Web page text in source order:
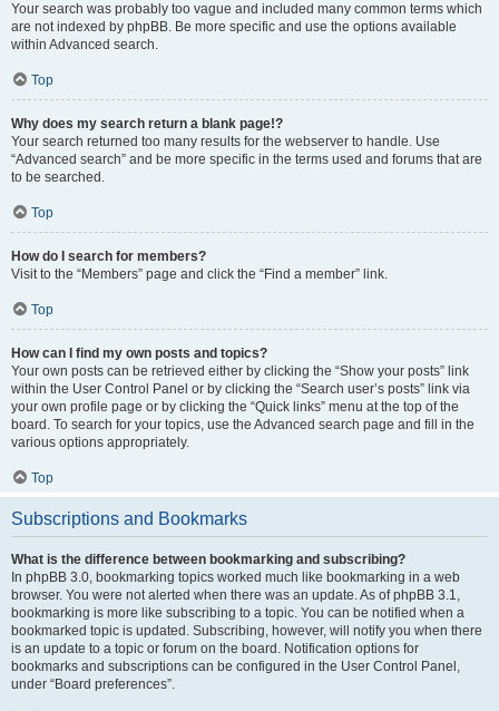
Your search was probably too vague and included many common terms which
are not indexed by phpBB. Be more specific and use the options available
within Advanced search.
Top
Why does my search return a blank page!?
Your search returned too many results for the webserver to handle. Use
“Advanced search” and be more specific in the terms used and forums that are
to be searched.
Top
How do I search for members?
Visit to the “Members” page and click the “Find a member” link.
Top
How can I find my own posts and topics?
Your own posts can be retrieved either by clicking the “Show your posts” link
within the User Control Panel or by clicking the “Search user’s posts” link via
your own profile page or by clicking the “Quick links” menu at the top of the
board. To search for your topics, use the Advanced search page and fill in the
various options appropriately.
Top
Subscriptions and Bookmarks
What is the difference between bookmarking and subscribing?
In phpBB 3.0, bookmarking topics worked much like bookmarking in a web
browser. You were not alerted when there was an update. As of phpBB 3.1,
bookmarking is more like subscribing to a topic. You can be notified when a
bookmarked topic is updated. Subscribing, however, will notify you when there
is an update to a topic or forum on the board. Notification options for
bookmarks and subscriptions can be configured in the User Control Panel,
under “Board preferences”.